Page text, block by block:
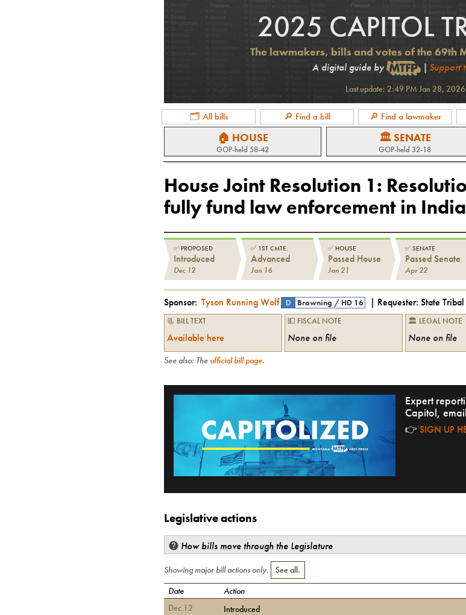
2025 CAPITOL
The lawmakers, bills and votes of the 69th
A digital guide by | Support
Last update: 2:49 PM Jan 28, 2026
🗂 All bills 🔎 Find a bill 🔎 Find a lawmaker
🏠 HOUSE
GOP-held58-42
🏛 SENATE
GOP-held32-18
House Joint Resolution 1:
fully fund law enforcement in
✅ PROPOSED
Introduced
Dec 12
✅ 1ST CMTE.
Advanced
Jan 16
✅ HOUSE
Passed House
Jan 21
✅ SENATE
Passed Senate
Apr 22
Sponsor: Tyson Running Wolf D Browning / HD 16 | Requester:State
📃 BILL TEXT
Available here
💵 FISCAL NOTE
None on file
🏛 LEGAL NOTE
None on file
See also: The official bill page.
Expert
Capitol,
👉 SIGN UP
Legislative actions
How bills move through the Legislature
Showing major bill actions only.
See all.
Date
Action
Dec 12
Introduced